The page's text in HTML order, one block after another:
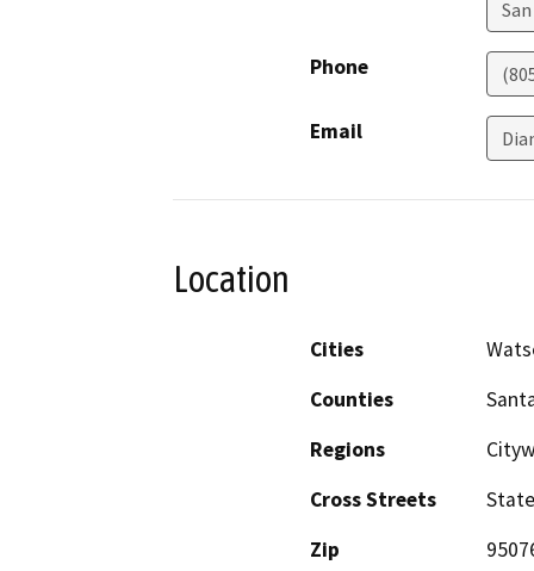
Phone
Email
Location
Cities
Counties
Regions
Cross Streets
Zip